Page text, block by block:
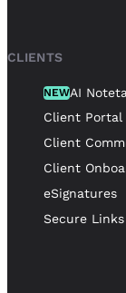
CLIENTS
NEWAI
Client Portal
Client
Client
eSignatures
Secure Links